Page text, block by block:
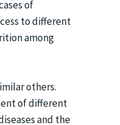
of
to different
among
others.
of different
and the